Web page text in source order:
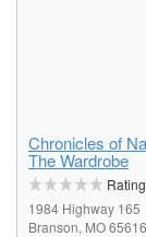
Chronicles of
The Wardrobe
1984 Highway 165
Branson, MO 65616